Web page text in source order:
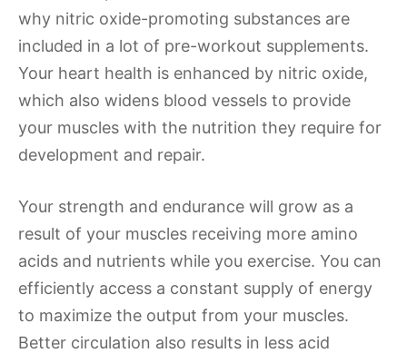
why nitric oxide-promoting substances are
included in a lot of pre-workout supplements.
Your heart health is enhanced by nitric oxide,
which also widens blood vessels to provide
your muscles with the nutrition they require for
development and repair.
Your strength and endurance will grow as a
result of your muscles receiving more amino
acids and nutrients while you exercise. You can
efficiently access a constant supply of energy
to maximize the output from your muscles.
Better circulation also results in less acid